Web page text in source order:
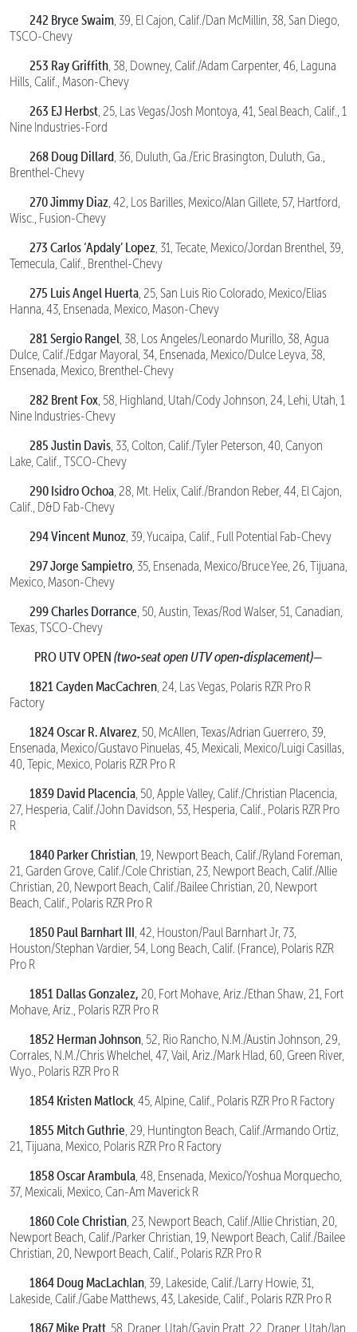
242 Bryce Swaim, 39, El Cajon, Calif./Dan McMillin, 38, San Diego,
TSCO-Chevy
253 Ray Griffith, 38, Downey, Calif./Adam Carpenter, 46, Laguna
Hills, Calif., Mason-Chevy
263 EJ Herbst, 25, Las Vegas/Josh Montoya, 41, Seal Beach, Calif., 1
Nine Industries-Ford
268 Doug Dillard, 36, Duluth, Ga./Eric Brasington, Duluth, Ga.,
Brenthel-Chevy
270 Jimmy Diaz, 42, Los Barilles, Mexico/Alan Gillete, 57, Hartford,
Wisc., Fusion-Chevy
273 Carlos ‘Apdaly’ Lopez, 31, Tecate, Mexico/Jordan Brenthel, 39,
Temecula, Calif., Brenthel-Chevy
275 Luis Angel Huerta, 25, San Luis Rio Colorado, Mexico/Elias
Hanna, 43, Ensenada, Mexico, Mason-Chevy
281 Sergio Rangel, 38, Los Angeles/Leonardo Murillo, 38, Agua
Dulce, Calif./Edgar Mayoral, 34, Ensenada, Mexico/Dulce Leyva, 38,
Ensenada, Mexico, Brenthel-Chevy
282 Brent Fox, 58, Highland, Utah/Cody Johnson, 24, Lehi, Utah, 1
Nine Industries-Chevy
285 Justin Davis, 33, Colton, Calif./Tyler Peterson, 40, Canyon
Lake, Calif., TSCO-Chevy
290 Isidro Ochoa, 28, Mt. Helix, Calif./Brandon Reber, 44, El Cajon,
Calif., D&D Fab-Chevy
294 Vincent Munoz, 39, Yucaipa, Calif., Full Potential Fab-Chevy
297 Jorge Sampietro, 35, Ensenada, Mexico/Bruce Yee, 26, Tijuana,
Mexico, Mason-Chevy
299 Charles Dorrance, 50, Austin, Texas/Rod Walser, 51, Canadian,
Texas, TSCO-Chevy
PRO UTV OPEN (two-seat open UTV open-displacement)—
1821 Cayden MacCachren, 24, Las Vegas, Polaris RZR Pro R
Factory
1824 Oscar R. Alvarez, 50, McAllen, Texas/Adrian Guerrero, 39,
Ensenada, Mexico/Gustavo Pinuelas, 45, Mexicali, Mexico/Luigi Casillas,
40, Tepic, Mexico, Polaris RZR Pro R
1839 David Placencia, 50, Apple Valley, Calif./Christian Placencia,
27, Hesperia, Calif./John Davidson, 53, Hesperia, Calif., Polaris RZR Pro
R
1840 Parker Christian, 19, Newport Beach, Calif./Ryland Foreman,
21, Garden Grove, Calif./Cole Christian, 23, Newport Beach, Calif./Allie
Christian, 20, Newport Beach, Calif./Bailee Christian, 20, Newport
Beach, Calif., Polaris RZR Pro R
1850 Paul Barnhart III, 42, Houston/Paul Barnhart Jr, 73,
Houston/Stephan Vardier, 54, Long Beach, Calif. (France), Polaris RZR
Pro R
1851 DallasGonzalez, 20, Fort Mohave, Ariz./Ethan Shaw, 21, Fort
Mohave, Ariz., Polaris RZR Pro R
1852 Herman Johnson, 52, Rio Rancho, N.M./Austin Johnson, 29,
Corrales, N.M./Chris Whelchel, 47, Vail, Ariz./Mark Hlad, 60, Green River,
Wyo., Polaris RZR Pro R
1854 Kristen Matlock, 45, Alpine, Calif., Polaris RZR Pro R Factory
1855 Mitch Guthrie, 29, Huntington Beach, Calif./Armando Ortiz,
21, Tijuana, Mexico, Polaris RZR Pro R Factory
1858 Oscar Arambula, 48, Ensenada, Mexico/Yoshua Morquecho,
37, Mexicali, Mexico, Can-Am Maverick R
1860 Cole Christian, 23, Newport Beach, Calif./Allie Christian, 20,
Newport Beach, Calif./Parker Christian, 19, Newport Beach, Calif./Bailee
Christian, 20, Newport Beach, Calif., Polaris RZR Pro R
1864 Doug MacLachlan, 39, Lakeside, Calif./Larry Howie, 31,
Lakeside, Calif./Gabe Matthews, 43, Lakeside, Calif., Polaris RZR Pro R
1867 Mike Pratt , 58, Draper, Utah/Gavin Pratt, 22, Draper, Utah/Ian